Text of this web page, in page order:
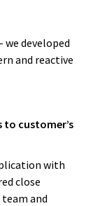
developed
and reactive
to customer’s
with
close
and